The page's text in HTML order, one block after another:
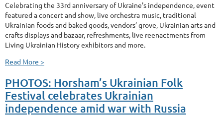
Celebrating the 33rd anniversary of Ukraine's independence, event
featured a concert and show, live orchestra music, traditional
Ukrainian foods and baked goods, vendors’ grove, Ukrainian arts and
crafts displays and bazaar, refreshments, live reenactments from
Living Ukrainian History exhibitors and more.
Read More >
PHOTOS: Horsham’s Ukrainian Folk
Festival celebrates Ukrainian
independence amid war with Russia